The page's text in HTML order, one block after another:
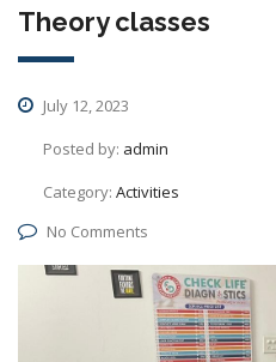
Theory classes
July 12, 2023
Posted by: admin
Category: Activities
No Comments